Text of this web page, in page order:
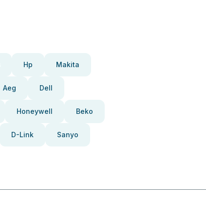
Hp Makita
Aeg Dell
Honeywell Beko
D-Link Sanyo